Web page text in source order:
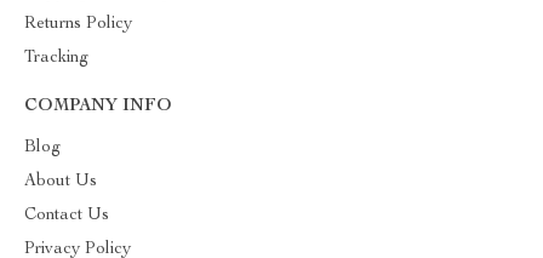
Returns Policy
Tracking
COMPANY INFO
Blog
About Us
Contact Us
Privacy Policy